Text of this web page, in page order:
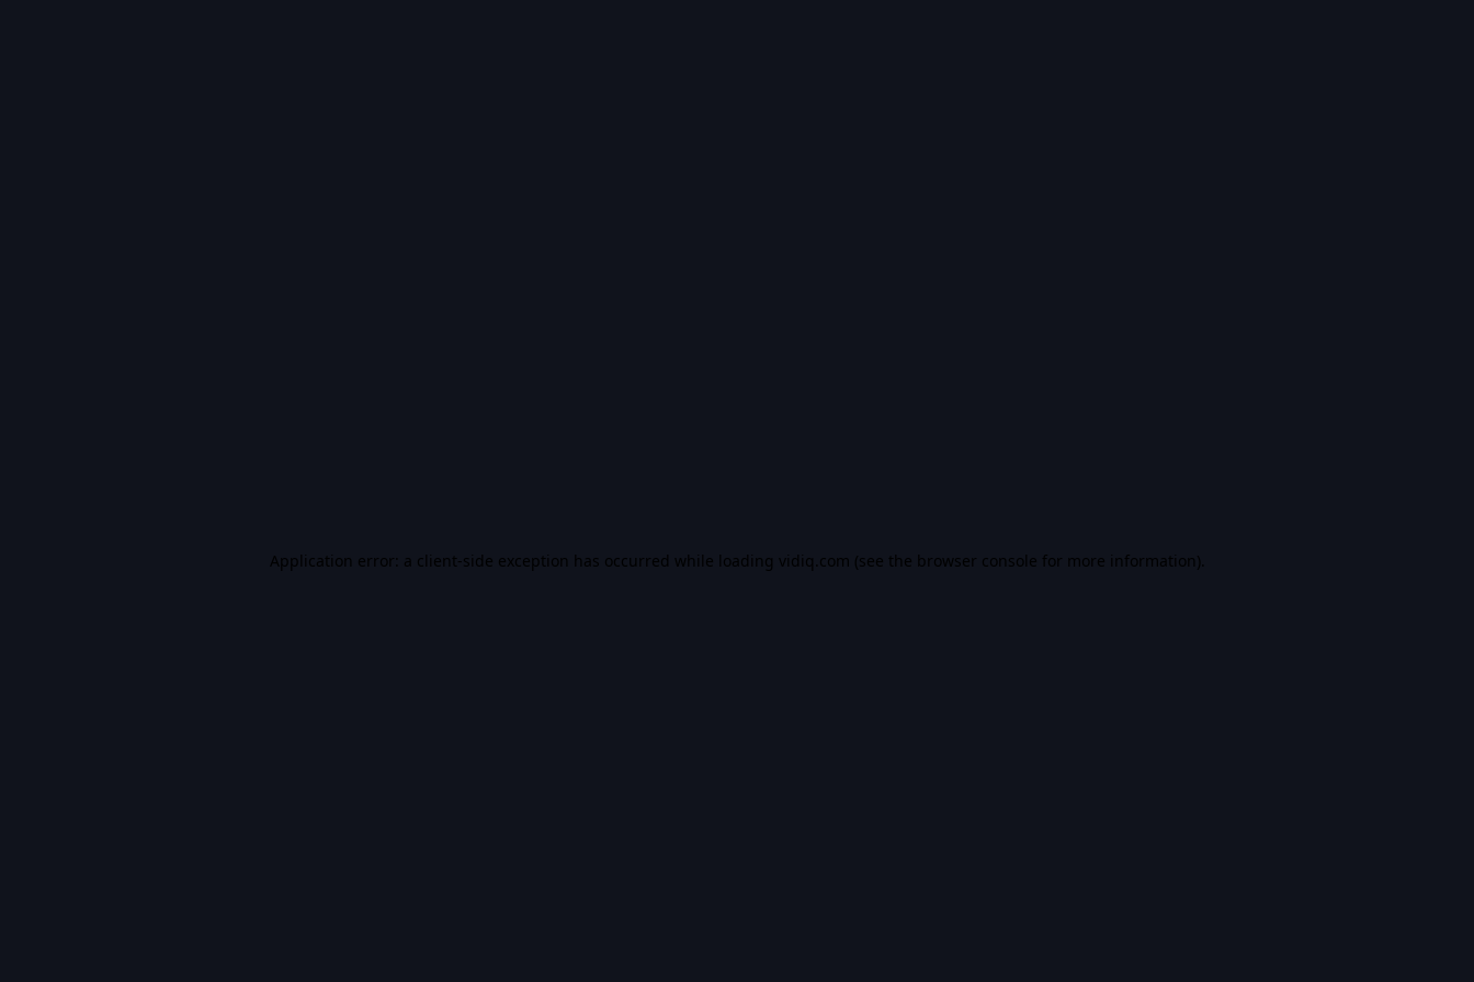
Application error: a client-side exception has occurred while loading vidiq.com (see the browser console for more information).